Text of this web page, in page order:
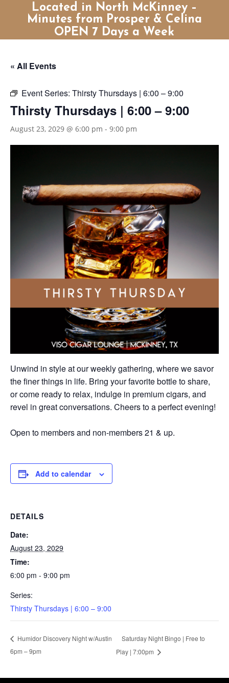
Located in North McKinney –
Minutes from Prosper & Celina
OPEN 7 Days a Week
« All Events
Event Series: Thirsty Thursdays | 6:00 – 9:00
Thirsty Thursdays | 6:00 – 9:00
August 23, 2029 @ 6:00 pm - 9:00 pm
Unwind in style at our weekly gathering, where we savor
the finer things in life. Bring your favorite bottle to share,
or come ready to relax, indulge in premium cigars, and
revel in great conversations. Cheers to a perfect evening!
Open to members and non-members 21 & up.
Add to calendar
DETAILS
Date:
August 23, 2029
Time:
6:00 pm - 9:00 pm
Series:
Thirsty Thursdays | 6:00 – 9:00
Humidor Discovery Night w/Austin
6pm – 9pm
Saturday Night Bingo | Free to
Play | 7:00pm